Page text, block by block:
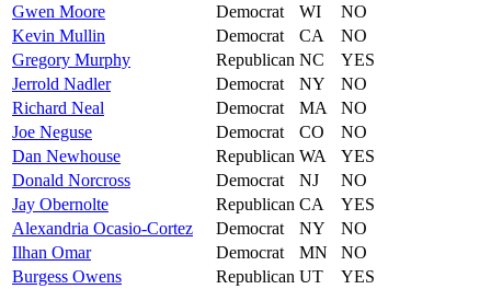
Gwen Moore Democrat WI
NO
Kevin Mullin Democrat CA
NO
Gregory Murphy Republican NC
YES
Jerrold Nadler Democrat NY
NO
Richard Neal Democrat MA
NO
Joe Neguse Democrat CO
NO
Dan Newhouse Republican WA
YES
Donald Norcross Democrat NJ
NO
Jay Obernolte Republican CA
YES
Alexandria Ocasio-Cortez Democrat NY
NO
Ilhan Omar Democrat MN
NO
Burgess Owens Republican UT
YES